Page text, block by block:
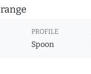
range
PROFILE
Spoon